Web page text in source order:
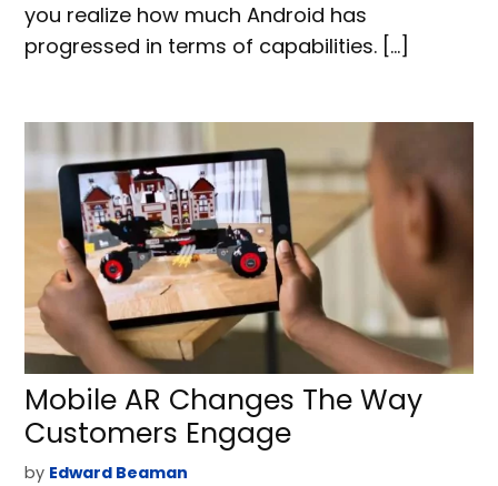
you realize how much Android has
progressed in terms of capabilities. […]
Mobile AR Changes The Way
Customers Engage
by Edward Beaman